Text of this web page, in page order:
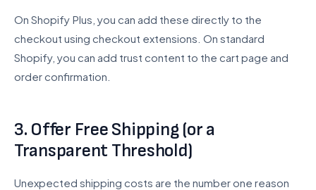
On Shopify Plus, you can add these directly to the
checkout using checkout extensions. On standard
Shopify, you can add trust content to the cart page and
order confirmation.
3. Offer Free Shipping (or a
Transparent Threshold)
Unexpected shipping costs are the number one reason